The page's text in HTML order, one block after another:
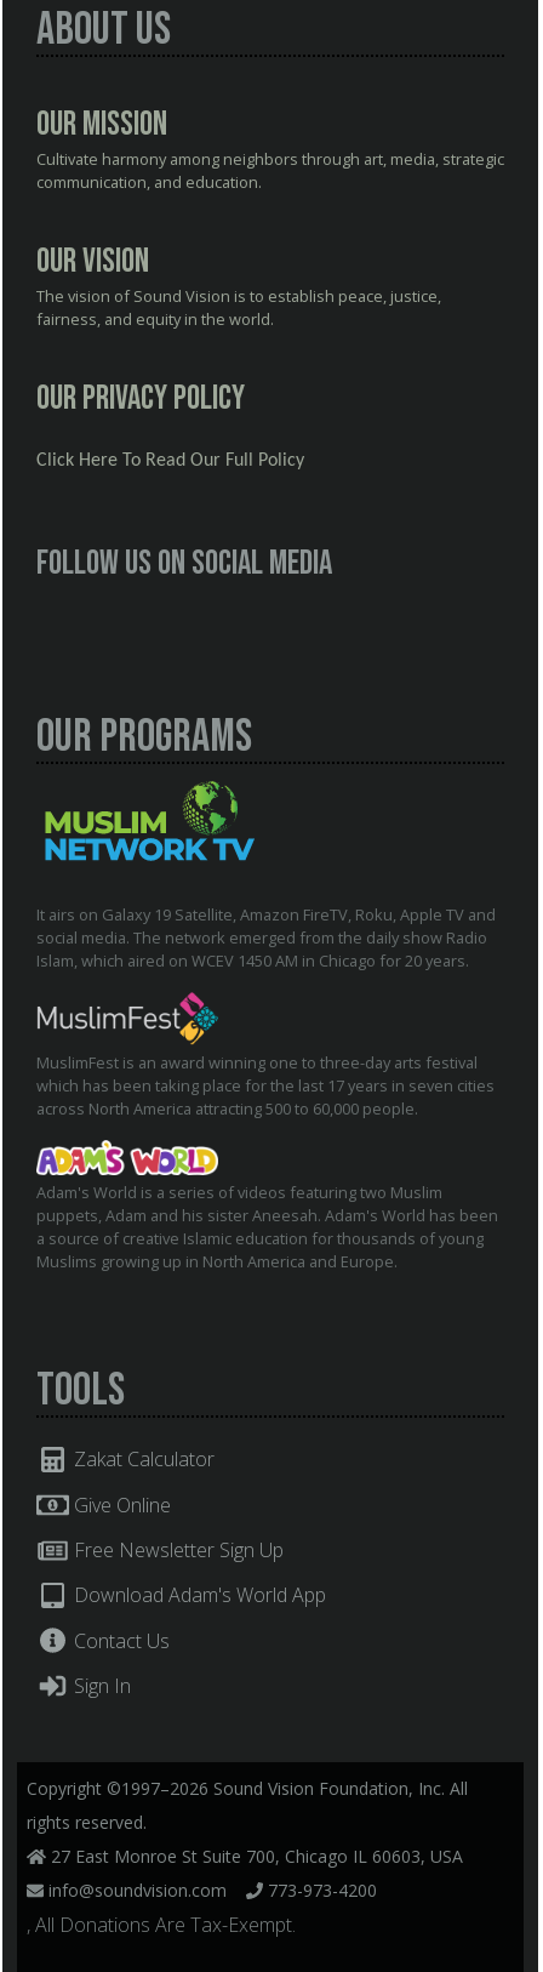
About Us
Our Mission
Cultivate harmony among neighbors through art, media, strategic
communication, and education.
Our Vision
The vision of Sound Vision is to establish peace, justice,
fairness, and equity in the world.
Our Privacy Policy
Click Here To Read Our Full Policy
Follow us on social media
Our Programs
It airs on Galaxy 19 Satellite, Amazon FireTV, Roku, Apple TV and
social media. The network emerged from the daily show Radio
Islam, which aired on WCEV 1450 AM in Chicago for 20 years.
MuslimFest is an award winning one to three-day arts festival
which has been taking place for the last 17 years in seven cities
across North America attracting 500 to 60,000 people.
Adam's World is a series of videos featuring two Muslim
puppets, Adam and his sister Aneesah. Adam's World has been
a source of creative Islamic education for thousands of young
Muslims growing up in North America and Europe.
Tools
Zakat Calculator
Give Online
Free Newsletter Sign Up
Download Adam's World App
Contact Us
Sign In
Copyright ©1997–2026 Sound Vision Foundation, Inc. All
rights reserved.
27 East Monroe St Suite 700, Chicago IL 60603, USA
info@soundvision.com
773-973-4200
, All Donations Are Tax-Exempt.